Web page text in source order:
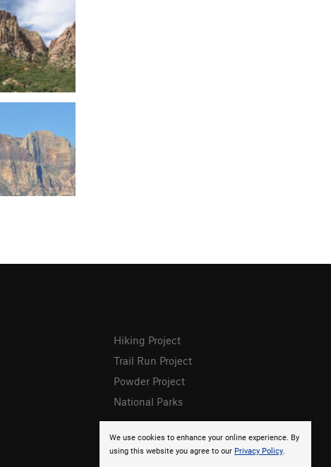
We use cookies to enhance your online experience. By
using this website you agree to our Privacy Policy.
Hiking Project
Trail Run Project
Powder Project
National Parks